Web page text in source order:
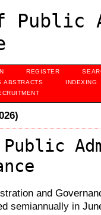
Public
REGISTER
ABSTRACTS
INDEXING
and
semiannually in